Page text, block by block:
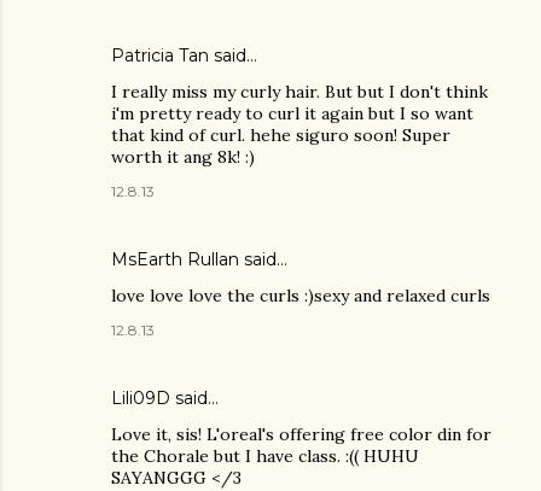
Patricia Tan said…
I really miss my curly hair. But but I don't think
i'm pretty ready to curl it again but I so want
that kind of curl. hehe siguro soon! Super
worth it ang 8k! :)
12.8.13
MsEarth Rullan said…
love love love the curls :)sexy and relaxed curls
12.8.13
Lili09D said…
Love it, sis! L'oreal's offering free color din for
the Chorale but I have class. :(( HUHU
SAYANGGG </3